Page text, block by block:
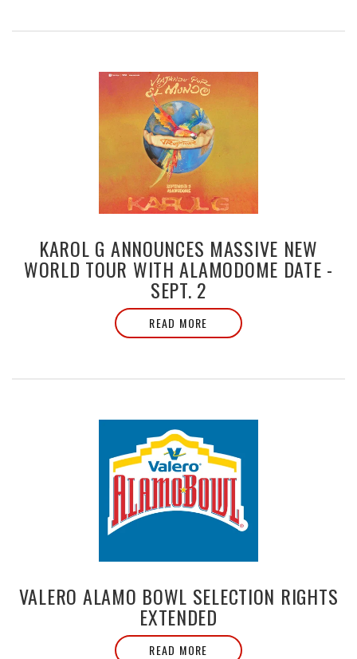
KAROL G ANNOUNCES MASSIVE NEW
WORLD TOUR WITH ALAMODOME DATE -
SEPT. 2
READ MORE
VALERO ALAMO BOWL SELECTION RIGHTS
EXTENDED
READ MORE